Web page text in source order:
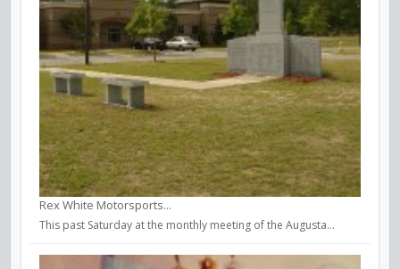
Rex White Motorsports...
This past Saturday at the monthly meeting of the Augusta...